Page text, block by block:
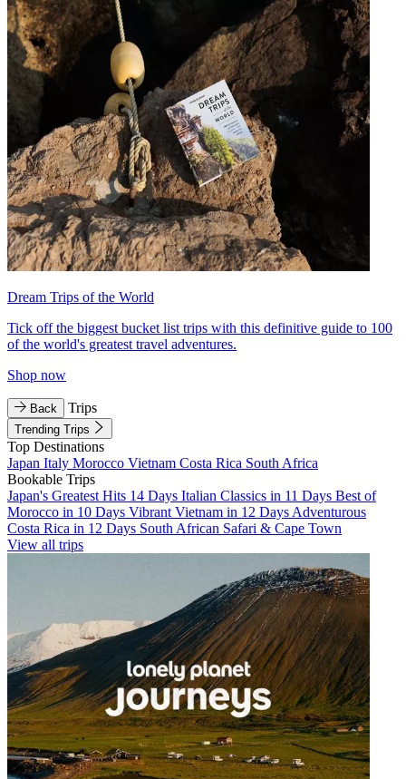
Dream Trips of the World
Tick off the biggest bucket list trips with this definitive guide to 100
of the world's greatest travel adventures.
Shop now
Back Trips
Trending Trips
Top Destinations
Japan Italy Morocco Vietnam Costa Rica South Africa
Bookable Trips
Japan's Greatest Hits 14 Days Italian Classics in 11 Days Best of
Morocco in 10 Days Vibrant Vietnam in 12 Days Adventurous
Costa Rica in 12 Days South African Safari & Cape Town
View all trips